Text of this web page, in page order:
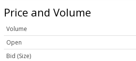
Price and Volume
Volume
Open
Bid (Size)